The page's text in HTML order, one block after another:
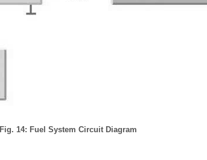
Fig. 14: Fuel System Circuit Diagram